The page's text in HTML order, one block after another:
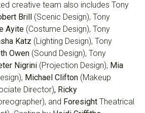
creative team also includes Tony
Brill (Scenic Design), Tony
Ayite (Costume Design), Tony
Katz (Lighting Design), Tony
Owen (Sound Design), Tony
Nigrini (Projection Design), Mia
Michael Clifton (Makeup
Director), Ricky
and Foresight Theatrical